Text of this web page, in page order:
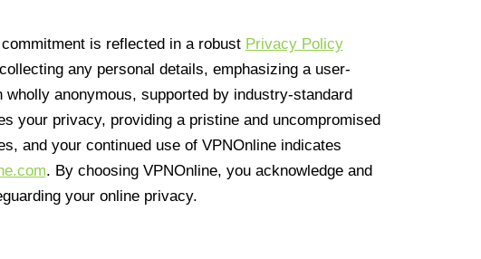
is reflected in a robust Privacy Policy
any personal details, emphasizing a user-
anonymous, supported by industry-standard
your privacy, providing a pristine and uncompromised
and your continued use of VPNOnline indicates
. By choosing VPNOnline, you acknowledge and
your online privacy.